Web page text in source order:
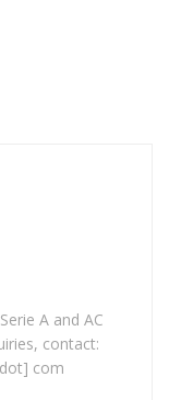
A and AC
contact:
com